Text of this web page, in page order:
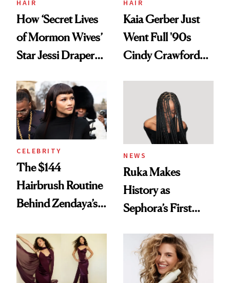
HAIR
How ‘Secret Lives
of Mormon Wives’
Star Jessi Draper
Into a Hair Empire
HAIR
Kaia Gerber Just
Went Full '90s
Cindy Crawford
Brunette
CELEBRITY
The $144
Hairbrush Routine
Behind Zendaya’s
NEWS
Ruka Makes
History as
Sephora’s First
Extensions Brand